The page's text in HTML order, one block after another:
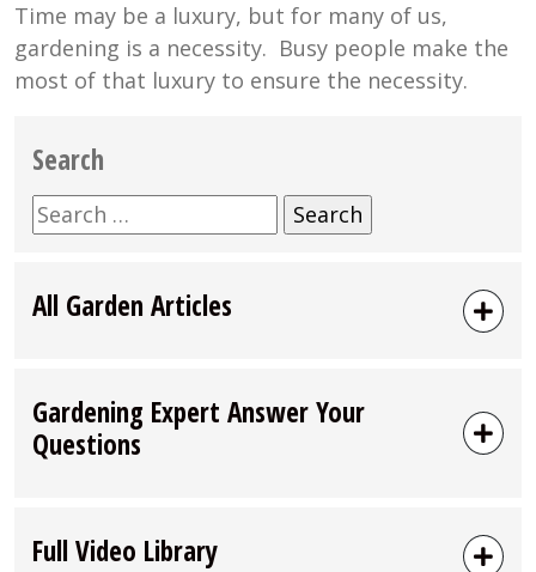
Time may be a luxury, but for many of us,
gardening is a necessity. Busy people make the
most of that luxury to ensure the necessity.
Search
Search
for:
All Garden Articles
Gardening Expert Answer Your
Questions
Full Video Library